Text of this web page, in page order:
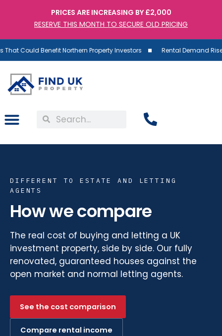
PRICES ARE INCREASING BY £2,000
RESERVE THIS MONTH TO SECURE OLD PRICING
Benefit Northern Property Investors Rental Demand Rises as
DIFFERENT TO ESTATE AND LETTING
AGENTS
How we compare
The real cost of buying and letting a UK
investment property, side by side. Our fully
renovated, guaranteed houses against the
open market and normal letting agents.
See the cost comparison
Compare rental income